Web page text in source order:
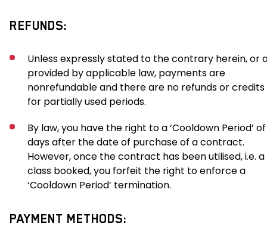
REFUNDS:
Unless expressly stated to the contrary herein, or
provided by applicable law, payments are
nonrefundable and there are no refunds or credits
for partially used periods.
By law, you have the right to a ‘Cooldown Period’
days after the date of purchase of a contract.
However, once the contract has been utilised, i.e. a
class booked, you forfeit the right to enforce a
‘Cooldown Period’ termination.
PAYMENT METHODS: